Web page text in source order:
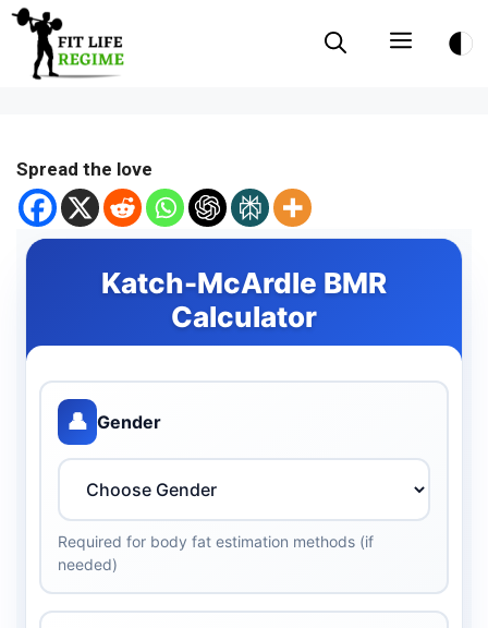
Skip
content
Menu
Spread the love
Katch-McArdle BMR
Calculator
👤 Gender
Required for body fat estimation methods (if
needed)